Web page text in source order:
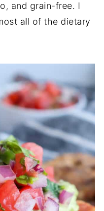
and grain-free. I
all of the dietary